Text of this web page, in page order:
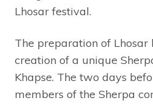
Lhosar festival.
The preparation of Lhosar
creation of a unique
Khapse. The two days
members of the Sherpa